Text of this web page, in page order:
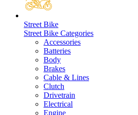
Street Bike
Street Bike Categories
Accessories
Batteries
Body
Brakes
Cable & Lines
Clutch
Drivetrain
Electrical
Engine